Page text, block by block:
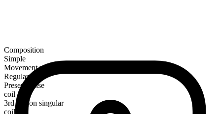
Composition
Simple
Movement verb
Regular
Present tense
coil
3rd person singular
coils